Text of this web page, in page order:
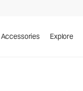
Accessories Explore